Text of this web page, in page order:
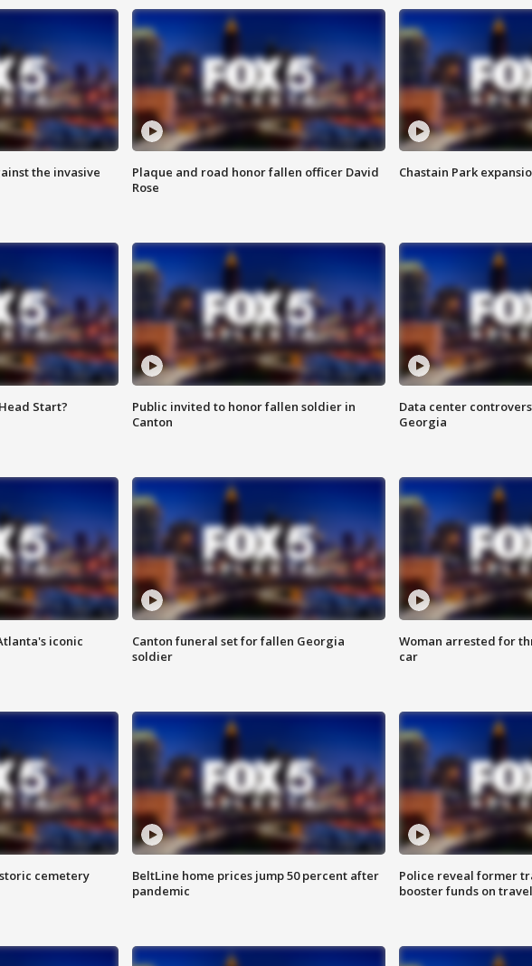
the invasive
Plaque and road honor fallen officer David
Rose
Chastain Park
Start?
Public invited to honor fallen soldier in
Canton
Data center
Georgia
iconic
Canton funeral set for fallen Georgia
soldier
Woman arrested for
car
cemetery
BeltLine home prices jump 50 percent after
pandemic
Police reveal former
booster funds on travel